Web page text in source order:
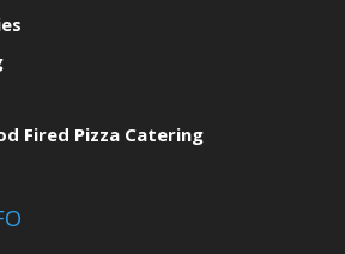
Fired Pizza Catering